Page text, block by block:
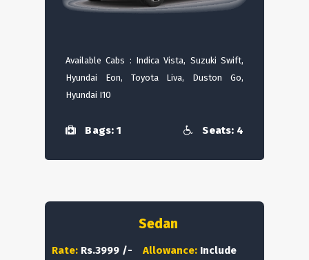
Available Cabs : Indica Vista, Suzuki Swift,
Hyundai Eon, Toyota Liva, Duston Go,
Hyundai I10
Bags: 1 Seats: 4
Sedan
Rate: Rs.3999 /- Allowance: Include